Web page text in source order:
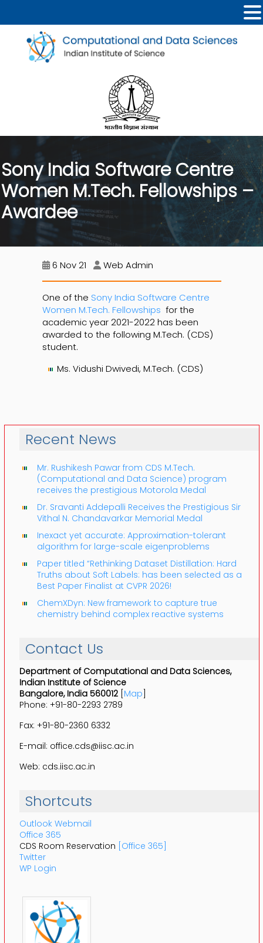
Sony India Software Centre
Women M.Tech. Fellowships –
Awardee
6 Nov 21 Web Admin
One of the Sony India Software Centre
Women M.Tech. Fellowships for the
academic year 2021-2022 has been
awarded to the following M.Tech. (CDS)
student.
Ms. Vidushi Dwivedi, M.Tech. (CDS)
Recent News
Mr. Rushikesh Pawar from CDS M.Tech.
(Computational and Data Science) program
receives the prestigious Motorola Medal
Dr. Sravanti Addepalli Receives the Prestigious Sir
Vithal N. Chandavarkar Memorial Medal
Inexact yet accurate: Approximation-tolerant
algorithm for large-scale eigenproblems
Paper titled “Rethinking Dataset Distillation: Hard
Truths about Soft Labels: has been selected as a
Best Paper Finalist at CVPR 2026!
ChemXDyn: New framework to capture true
chemistry behind complex reactive systems
Contact Us
Department of Computational and Data Sciences,
Indian Institute of Science
Bangalore, India 560012[Map]
Phone: +91-80-2293 2789
Fax: +91-80-2360 6332
E-mail: office.cds@iisc.ac.in
Web: cds.iisc.ac.in
Shortcuts
Outlook Webmail
Office 365
CDS Room Reservation [Office 365]
Twitter
WP Login